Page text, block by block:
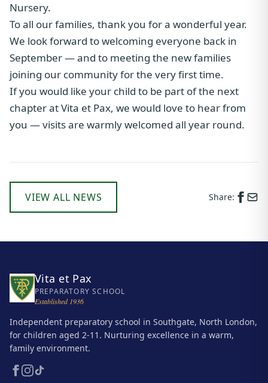
Nursery.
To all our families, thank you for a wonderful year.
We look forward to welcoming everyone back in
September — and to meeting the new families
joining our community for the very first time.
If you would like your child to be part of the next
chapter at Vita et Pax, we would love to hear from
you — visits are warmly welcomed all year round.
VIEW ALL NEWS Share:
Vita et Pax
PREPARATORY SCHOOL
Established 1936
Independent preparatory school in Southgate, North London,
for children aged 2-11. Nurturing excellence in a warm,
family environment.